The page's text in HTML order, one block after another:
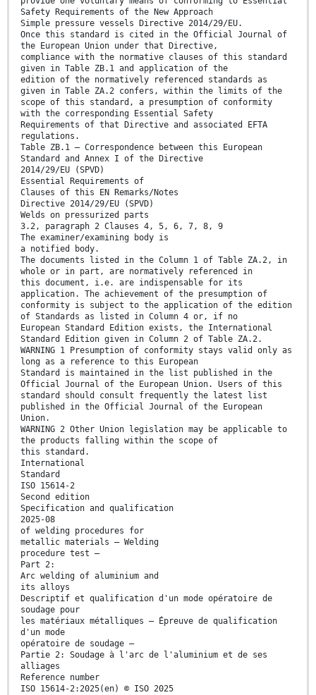
Safety Requirements of the New Approach
Simple pressure vessels Directive 2014/29/EU.
Once this standard is cited in the Official Journal of
the European Union under that Directive,
compliance with the normative clauses of this standard
given in Table ZB.1 and application of the
edition of the normatively referenced standards as
given in Table ZA.2 confers, within the limits of the
scope of this standard, a presumption of conformity
with the corresponding Essential Safety
Requirements of that Directive and associated EFTA
regulations.
Table ZB.1 — Correspondence between this European
Standard and Annex I of the Directive
2014/29/EU (SPVD)
Essential Requirements of
Clauses of this EN Remarks/Notes
Directive 2014/29/EU (SPVD)
Welds on pressurized parts
3.2, paragraph 2 Clauses 4, 5, 6, 7, 8, 9
The examiner/examining body is
a notified body.
The documents listed in the Column 1 of Table ZA.2, in
whole or in part, are normatively referenced in
this document, i.e. are indispensable for its
application. The achievement of the presumption of
conformity is subject to the application of the edition
of Standards as listed in Column 4 or, if no
European Standard Edition exists, the International
Standard Edition given in Column 2 of Table ZA.2.
WARNING 1 Presumption of conformity stays valid only as
long as a reference to this European
Standard is maintained in the list published in the
Official Journal of the European Union. Users of this
standard should consult frequently the latest list
published in the Official Journal of the European
Union.
WARNING 2 Other Union legislation may be applicable to
the products falling within the scope of
this standard.
International
Standard
ISO 15614-2
Second edition
Specification and qualification
2025-08
of welding procedures for
metallic materials — Welding
procedure test —
Part 2:
Arc welding of aluminium and
its alloys
Descriptif et qualification d'un mode opératoire de
soudage pour
les matériaux métalliques — Épreuve de qualification
d'un mode
opératoire de soudage —
Partie 2: Soudage à l'arc de l'aluminium et de ses
alliages
Reference number
ISO 15614-2:2025(en) © ISO 2025